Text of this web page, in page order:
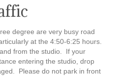
degree are very busy road
at the 4:50-6:25 hours.
from the studio. If your
entering the studio, drop
Please do not park in front